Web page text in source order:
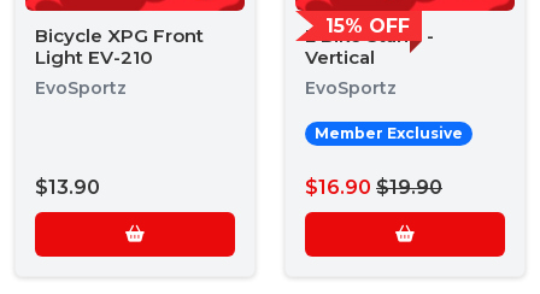
Bicycle XPG Front
Light EV-210
EvoSportz
$13.90
15% OFF
L Bike Stand -
Vertical
EvoSportz
Member Exclusive
$16.90 $19.90